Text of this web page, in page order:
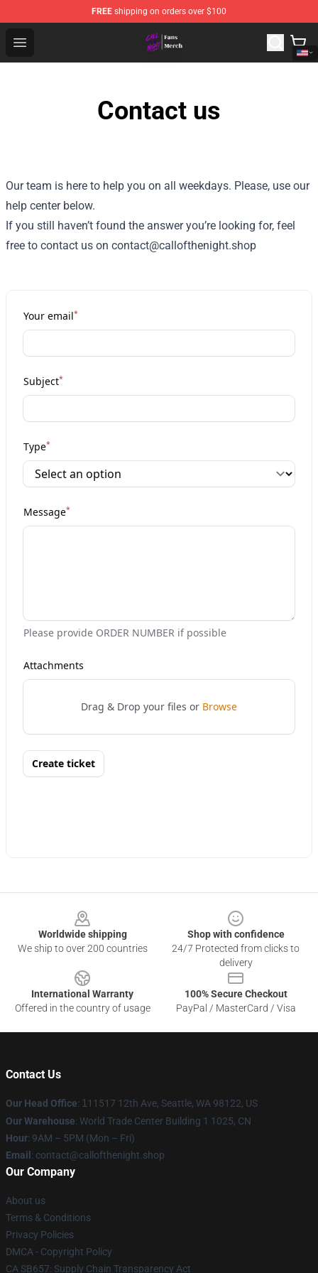
FREE shipping on orders over $100
Open menu
Call of the Night Store - Official Call of the Night
Contact us
Our team is here to help you on all weekdays. Please, use our
help center below.
If you still haven’t found the answer you’re looking for, feel
free to contact us on contact@callofthenight.shop
Worldwide shipping
We ship to over 200 countries
Shop with confidence
24/7 Protected from clicks to
delivery
International Warranty
Offered in the country of usage
100% Secure Checkout
PayPal / MasterCard / Visa
Contact Us
Our Head Office: 1 11517 12th Ave, Seattle, WA 98122, US
Our Warehouse: World Trade Center Building 1 1025, CN
Hour: 9AM – 5PM (Mon – Fri)
Email : contact@callofthenight.shop
Our Company
About us
Terms & Conditions
Privacy Policies
DMCA - Copyright Policy
CA SB657: Supply Chain Transparency Act